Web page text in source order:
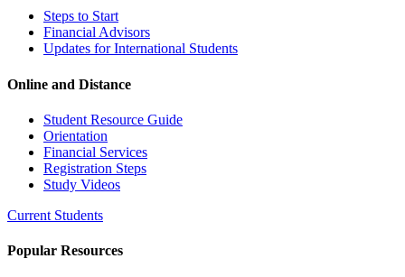
Steps to Start
Financial Advisors
Updates for International Students
Online and Distance
Student Resource Guide
Orientation
Financial Services
Registration Steps
Study Videos
Current Students
Popular Resources